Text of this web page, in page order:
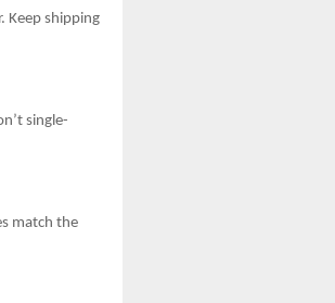
Keep shipping
single-
match the